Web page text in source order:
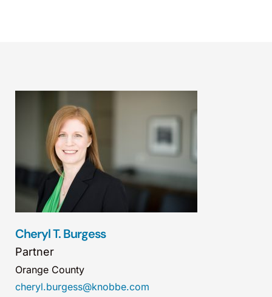
Cheryl T. Burgess
Partner
Orange County
cheryl.burgess@knobbe.com